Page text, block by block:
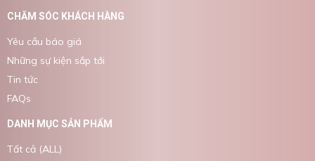
CHĂM SÓC KHÁCH HÀNG
Yêu cầu báo giá
Những sự kiện sắp tới
Tin tức
FAQs
DANH MỤC SẢN PHẨM
Tất cả (ALL)